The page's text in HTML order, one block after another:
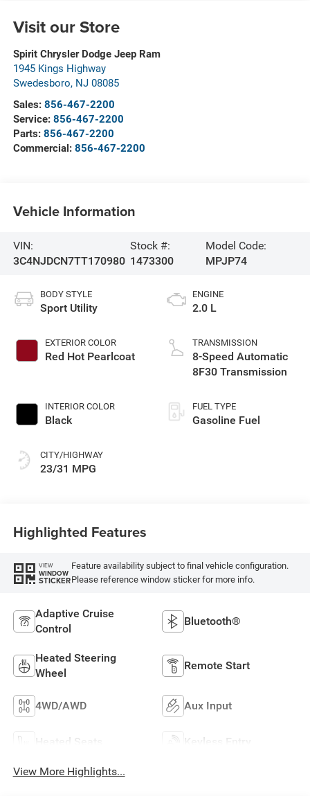
Visit our Store
Spirit Chrysler Dodge Jeep Ram
1945 Kings Highway
Swedesboro, NJ 08085
Sales: 856-467-2200
Service: 856-467-2200
Parts: 856-467-2200
Commercial: 856-467-2200
Vehicle Information
VIN:
3C4NJDCN7TT170980
Stock #:
1473300
Model Code:
MPJP74
BODY STYLE
Sport Utility
EXTERIOR COLOR
Red Hot Pearlcoat
INTERIOR COLOR
Black
CITY/HIGHWAY
23/31 MPG
ENGINE
2.0 L
TRANSMISSION
8-Speed Automatic
8F30 Transmission
FUEL TYPE
Gasoline Fuel
Highlighted Features
VIEW
WINDOW
STICKER
Feature availability subject to final vehicle configuration.
Please reference window sticker for more info.
Adaptive Cruise
Control
Bluetooth®
Heated Steering
Wheel
Remote Start
4WD/AWD Aux Input
Heated Seats Keyless Entry
View More Highlights...